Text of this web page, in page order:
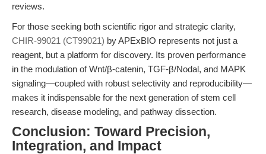
reviews.
For those seeking both scientific rigor and strategic clarity,
CHIR-99021 (CT99021) by APExBIO represents not just a
reagent, but a platform for discovery. Its proven performance
in the modulation of Wnt/β-catenin, TGF-β/Nodal, and MAPK
signaling—coupled with robust selectivity and reproducibility—
makes it indispensable for the next generation of stem cell
research, disease modeling, and pathway dissection.
Conclusion: Toward Precision,
Integration, and Impact